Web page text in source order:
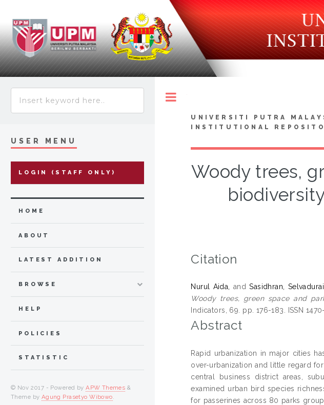
UNIVERSITI PUTRA
INSTITUTIONAL
Woody trees,
Citation
Nurul Aida, andSasidhran, Selvadurai
Woody trees, green space and
Indicators, 69. pp. 176-183. ISSN
Abstract
Rapid urbanization in major cities
over-urbanization and little regard
central business district areas,
examined urban bird species
for passerines across 80 parks
USER MENU
LOGIN (STAFF ONLY)
HOME
ABOUT
LATEST ADDITION
BROWSE
HELP
POLICIES
STATISTIC
© Nov 2017 - Powered byAPW Themes &
Theme by Agung Prasetyo Wibowo.